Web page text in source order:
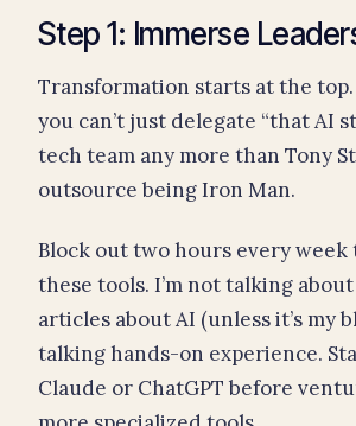
Step 1: Immerse
Transformation starts at the top.
you can’t just delegate “that AI
tech team any more than Tony
outsource being Iron Man.
Block out two hours every week
these tools. I’m not talking
articles about AI (unless it’s my
talking hands-on experience.
Claude or ChatGPT before